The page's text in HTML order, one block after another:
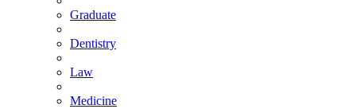
Graduate
Dentistry
Law
Medicine